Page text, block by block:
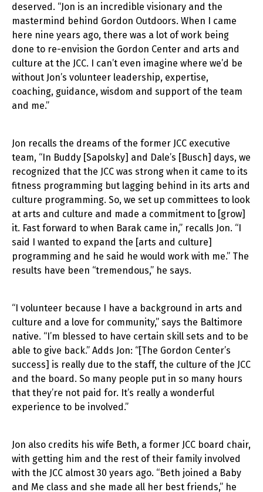
deserved. “Jon is an incredible visionary and the
mastermind behind Gordon Outdoors. When I came
here nine years ago, there was a lot of work being
done to re-envision the Gordon Center and arts and
culture at the JCC. I can’t even imagine where we’d be
without Jon’s volunteer leadership, expertise,
coaching, guidance, wisdom and support of the team
and me.”
Jon recalls the dreams of the former JCC executive
team, “In Buddy [Sapolsky] and Dale’s [Busch] days, we
recognized that the JCC was strong when it came to its
fitness programming but lagging behind in its arts and
culture programming. So, we set up committees to look
at arts and culture and made a commitment to [grow]
it. Fast forward to when Barak came in,” recalls Jon. “I
said I wanted to expand the [arts and culture]
programming and he said he would work with me.” The
results have been “tremendous,” he says.
“I volunteer because I have a background in arts and
culture and a love for community,” says the Baltimore
native. “I’m blessed to have certain skill sets and to be
able to give back.” Adds Jon: “[The Gordon Center’s
success] is really due to the staff, the culture of the JCC
and the board. So many people put in so many hours
that they’re not paid for. It’s really a wonderful
experience to be involved.”
Jon also credits his wife Beth, a former JCC board chair,
with getting him and the rest of their family involved
with the JCC almost 30 years ago. “Beth joined a Baby
and Me class and she made all her best friends,” he